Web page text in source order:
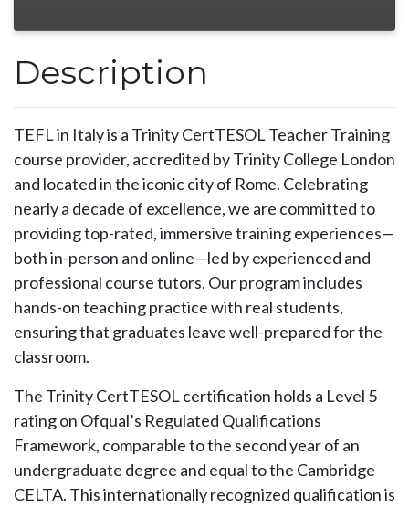
Description
TEFL in Italy is a Trinity CertTESOL Teacher Training
course provider, accredited by Trinity College London
and located in the iconic city of Rome. Celebrating
nearly a decade of excellence, we are committed to
providing top-rated, immersive training experiences—
both in-person and online—led by experienced and
professional course tutors. Our program includes
hands-on teaching practice with real students,
ensuring that graduates leave well-prepared for the
classroom.
The Trinity CertTESOL certification holds a Level 5
rating on Ofqual’s Regulated Qualifications
Framework, comparable to the second year of an
undergraduate degree and equal to the Cambridge
CELTA. This internationally recognized qualification is